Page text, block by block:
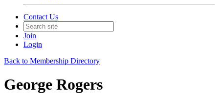
Contact Us
Join
Login
Back to Membership Directory
George Rogers